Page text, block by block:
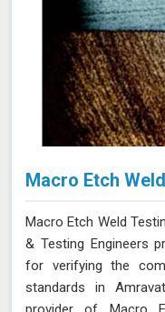
Macro Etch
Macro Etch Weld
& Testing Engineers
for verifying the
standards in